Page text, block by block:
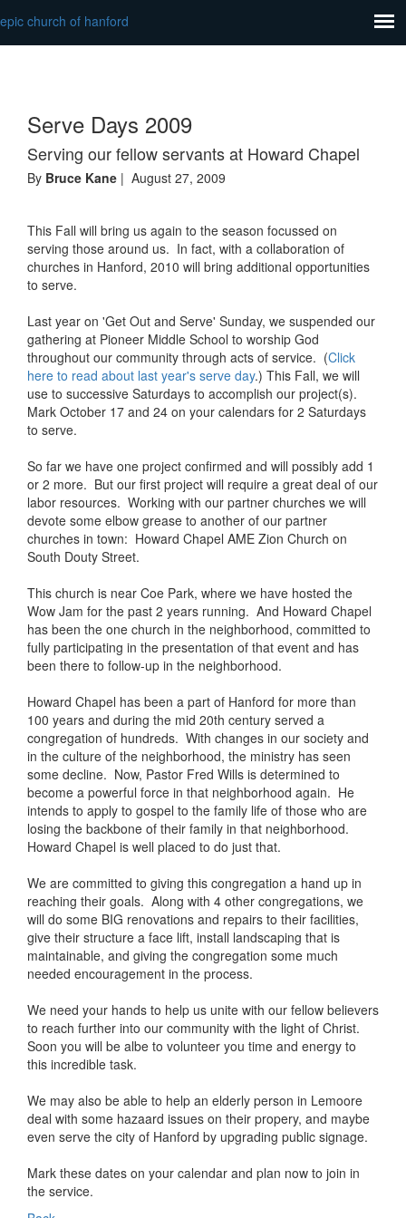
epic church of hanford
Serve Days 2009
Serving our fellow servants at Howard Chapel
By Bruce Kane | August 27, 2009
This Fall will bring us again to the season focussed on
serving those around us. In fact, with a collaboration of
churches in Hanford, 2010 will bring additional opportunities
to serve.
Last year on 'Get Out and Serve' Sunday, we suspended our
gathering at Pioneer Middle School to worship God
throughout our community through acts of service. (Click
here to read about last year's serve day.) This Fall, we will
use to successive Saturdays to accomplish our project(s).
Mark October 17 and 24 on your calendars for 2 Saturdays
to serve.
So far we have one project confirmed and will possibly add 1
or 2 more. But our first project will require a great deal of our
labor resources. Working with our partner churches we will
devote some elbow grease to another of our partner
churches in town: Howard Chapel AME Zion Church on
South Douty Street.
This church is near Coe Park, where we have hosted the
Wow Jam for the past 2 years running. And Howard Chapel
has been the one church in the neighborhood, committed to
fully participating in the presentation of that event and has
been there to follow-up in the neighborhood.
Howard Chapel has been a part of Hanford for more than
100 years and during the mid 20th century served a
congregation of hundreds. With changes in our society and
in the culture of the neighborhood, the ministry has seen
some decline. Now, Pastor Fred Wills is determined to
become a powerful force in that neighborhood again. He
intends to apply to gospel to the family life of those who are
losing the backbone of their family in that neighborhood.
Howard Chapel is well placed to do just that.
We are committed to giving this congregation a hand up in
reaching their goals. Along with 4 other congregations, we
will do some BIG renovations and repairs to their facilities,
give their structure a face lift, install landscaping that is
maintainable, and giving the congregation some much
needed encouragement in the process.
We need your hands to help us unite with our fellow believers
to reach further into our community with the light of Christ.
Soon you will be albe to volunteer you time and energy to
this incredible task.
We may also be able to help an elderly person in Lemoore
deal with some hazaard issues on their propery, and maybe
even serve the city of Hanford by upgrading public signage.
Mark these dates on your calendar and plan now to join in
the service.